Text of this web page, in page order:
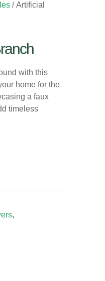
/ Artificial
with this
home for the
a faux
timeless
,